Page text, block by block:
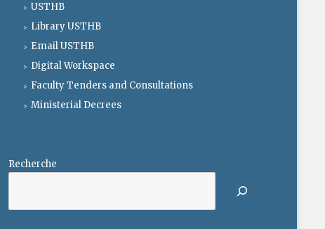
USTHB
Library USTHB
Email USTHB
Digital Workspace
Faculty Tenders and Consultations
Ministerial Decrees
Recherche